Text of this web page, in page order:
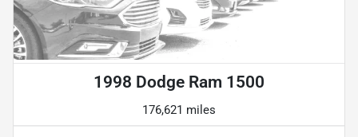
1998 Dodge Ram 1500
176,621 miles